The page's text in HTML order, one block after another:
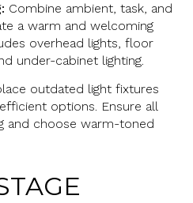
Combine ambient, task, and
a warm and welcoming
overhead lights, floor
under-cabinet lighting.
outdated light fixtures
options. Ensure all
and choose warm-toned